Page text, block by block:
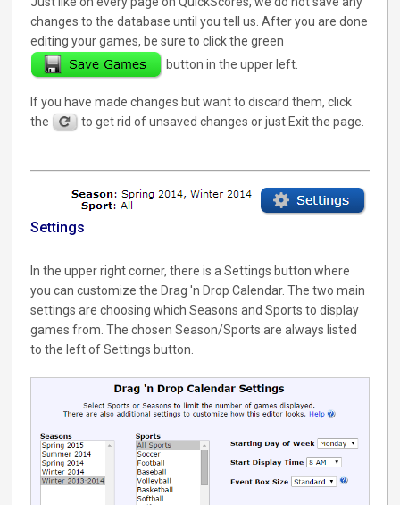
changes to the database until you tell us. After you are done
editing your games, be sure to click the green
button in the upper left.
If you have made changes but want to discard them, click
the
to get rid of unsaved changes or just Exit the page.
Settings
In the upper right corner, there is a Settings button where
you can customize the Drag 'n Drop Calendar. The two main
settings are choosing which Seasons and Sports to display
games from. The chosen Season/Sports are always listed
to the left of Settings button.